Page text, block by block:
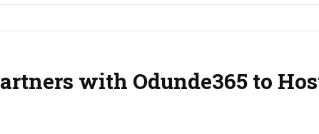
with Odunde365 to